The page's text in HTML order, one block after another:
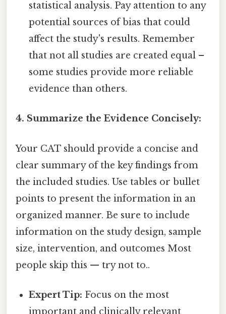
statistical analysis. Pay attention to any
potential sources of bias that could
affect the study's results. Remember
that not all studies are created equal –
some studies provide more reliable
evidence than others.
4. Summarize the Evidence Concisely:
Your CAT should provide a concise and
clear summary of the key findings from
the included studies. Use tables or bullet
points to present the information in an
organized manner. Be sure to include
information on the study design, sample
size, intervention, and outcomes Most
people skip this — try not to..
Expert Tip: Focus on the most
important and clinically relevant